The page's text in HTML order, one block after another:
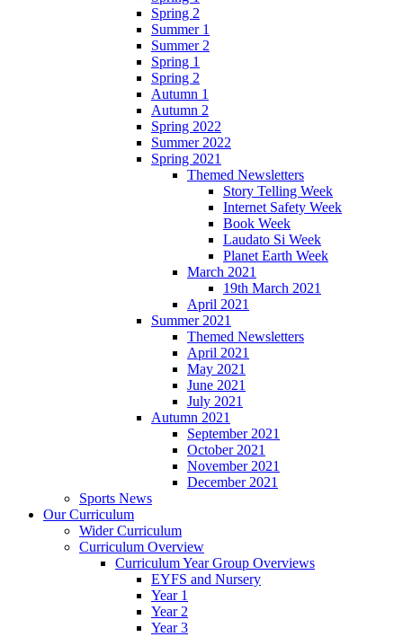
Spring 2
Summer 1
Summer 2
Spring 1
Spring 2
Autumn 1
Autumn 2
Spring 2022
Summer 2022
Spring 2021
Themed Newsletters
Story Telling Week
Internet Safety Week
Book Week
Laudato Si Week
Planet Earth Week
March 2021
19th March 2021
April 2021
Summer 2021
Themed Newsletters
April 2021
May 2021
June 2021
July 2021
Autumn 2021
September 2021
October 2021
November 2021
December 2021
Sports News
Our Curriculum
Wider Curriculum
Curriculum Overview
Curriculum Year Group Overviews
EYFS and Nursery
Year 1
Year 2
Year 3